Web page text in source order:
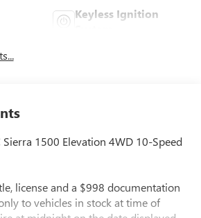
Keyless Ignition
1500 Elevation 4WD 10-Speed
license and a $998 documentation
to vehicles in stock at time of